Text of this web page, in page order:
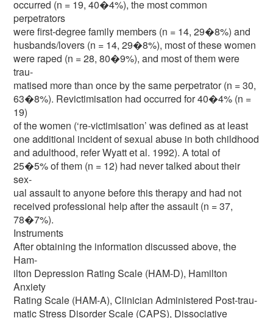
occurred (n = 19, 40�4%), the most common
perpetrators
were first-degree family members (n = 14, 29�8%) and
husbands/lovers (n = 14, 29�8%), most of these women
were raped (n = 28, 80�9%), and most of them were
trau-
matised more than once by the same perpetrator (n = 30,
63�8%). Revictimisation had occurred for 40�4% (n =
19)
of the women (‘re-victimisation’ was defined as at least
one additional incident of sexual abuse in both childhood
and adulthood, refer Wyatt et al. 1992). A total of
25�5% of them (n = 12) had never talked about their
sex-
ual assault to anyone before this therapy and had not
received professional help after the assault (n = 37,
78�7%).
Instruments
After obtaining the information discussed above, the
Ham-
ilton Depression Rating Scale (HAM-D), Hamilton
Anxiety
Rating Scale (HAM-A), Clinician Administered Post-trau-
matic Stress Disorder Scale (CAPS), Dissociative